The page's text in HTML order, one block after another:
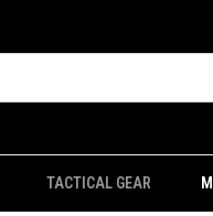
TACTICAL GEAR